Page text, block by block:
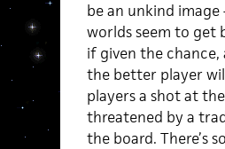
be an unkind
worlds seem to get
if given the
the better player
players a shot at
threatened by a
the board. There’s